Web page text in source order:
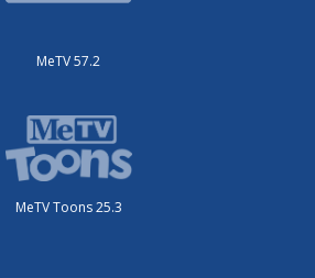
MeTV 57.2
MeTV Toons 25.3